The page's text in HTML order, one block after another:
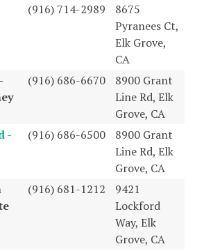
(916) 714-2989
8675
Pyranees Ct,
Elk Grove,
CA
(916) 686-6670
8900 Grant
Line Rd, Elk
Grove, CA
-
(916) 686-6500
8900 Grant
Line Rd, Elk
Grove, CA
(916) 681-1212
9421
Lockford
Way, Elk
Grove, CA